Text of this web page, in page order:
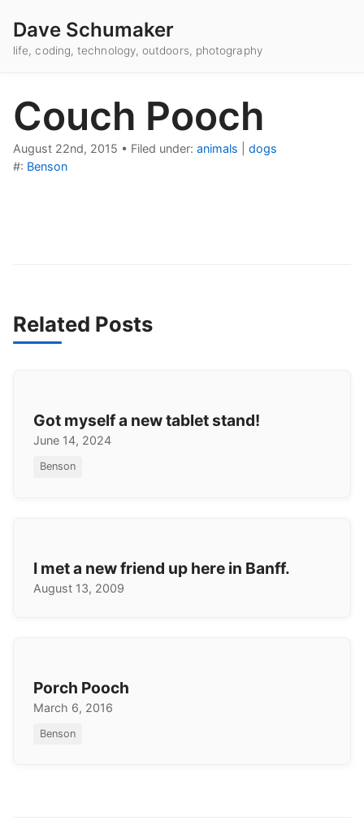
Dave Schumaker
life, coding, technology, outdoors, photography
Couch Pooch
August 22nd, 2015 • Filed under: animals
dogs
#: Benson
Related Posts
Got myself a new tablet stand!
June 14, 2024
Benson
I met a new friend up here in Banff.
August 13, 2009
Porch Pooch
March 6, 2016
Benson